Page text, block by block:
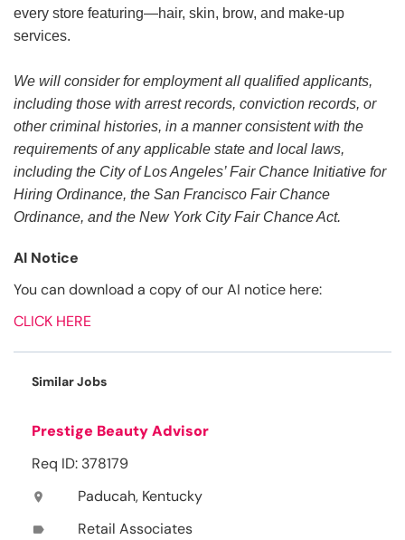
every store featuring—hair, skin, brow, and make-up
services.
We will consider for employment all qualified applicants,
including those with arrest records, conviction records, or
other criminal histories, in a manner consistent with the
requirements of any applicable state and local laws,
including the City of Los Angeles’ Fair Chance Initiative for
Hiring Ordinance, the San Francisco Fair Chance
Ordinance, and the New York City Fair Chance Act.
AI Notice
You can download a copy of our AI notice here:
CLICK HERE
Similar Jobs
Prestige Beauty Advisor
Req ID: 378179
location_on Paducah, Kentucky
label Retail Associates